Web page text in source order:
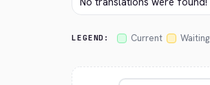
LEGEND: Current Waiting